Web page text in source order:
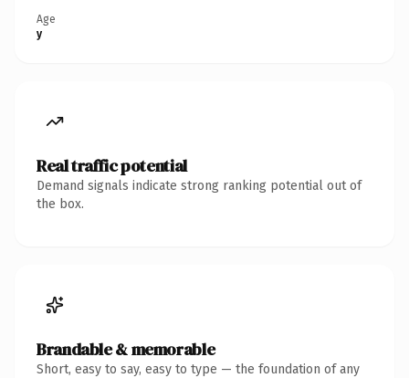
Age
y
Real traffic potential
Demand signals indicate strong ranking potential out of
the box.
Brandable & memorable
Short, easy to say, easy to type — the foundation of any